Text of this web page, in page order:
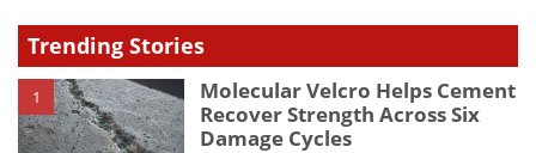
Trending Stories
1
Molecular Velcro Helps Cement
Recover Strength Across Six
Damage Cycles